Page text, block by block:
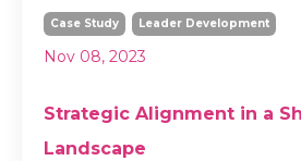
Case Study Leader Development
Nov 08, 2023
Strategic Alignment in a
Landscape